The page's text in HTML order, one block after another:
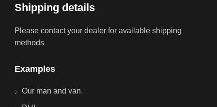
Shipping details
Please contact your dealer for available shipping
methods
Examples
Our man and van.